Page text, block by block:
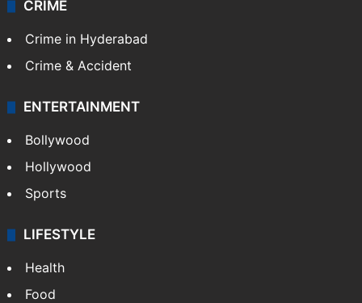
CRIME
Crime in Hyderabad
Crime & Accident
ENTERTAINMENT
Bollywood
Hollywood
Sports
LIFESTYLE
Health
Food